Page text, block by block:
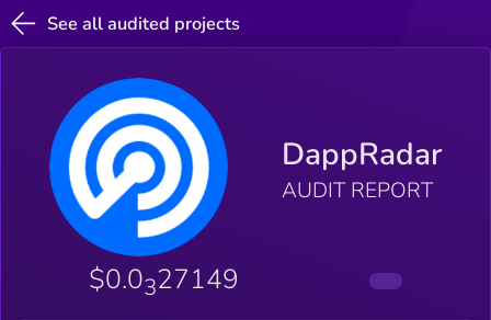
See all audited projects
DappRadar
AUDIT REPORT
$0.0327149